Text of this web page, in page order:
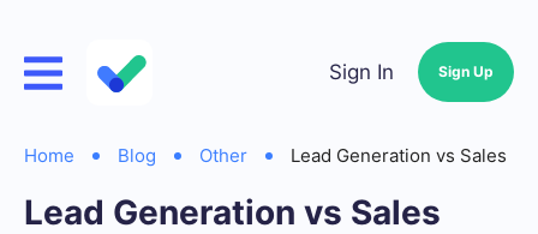
Sign In Sign Up
Home Blog Other Lead Generation vs Sales
Lead Generation vs Sales